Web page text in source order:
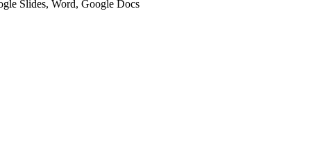
Slides, Word, Google Docs